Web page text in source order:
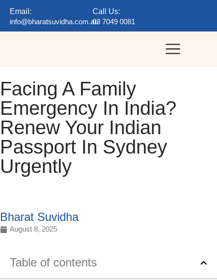
Email:
info@bharatsuvidha.com.au
Call Us:
03 7049 0081
Facing A Family
Emergency In India?
Renew Your Indian
Passport In Sydney
Urgently
Bharat Suvidha
August 8, 2025
Table of contents